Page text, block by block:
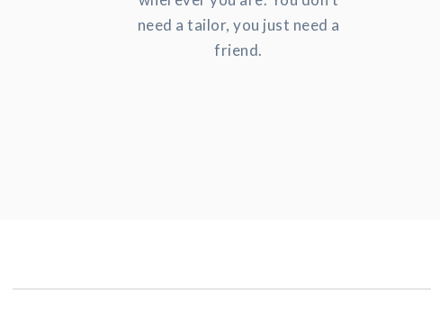
need a tailor, you just need a
friend.